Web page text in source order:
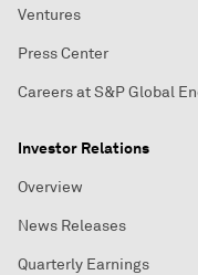
Ventures
Press Center
Careers at S&P Global
Investor Relations
Overview
News Releases
Quarterly Earnings